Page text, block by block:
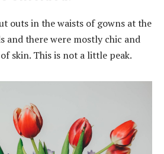
outs in the waists of gowns at the
and there were mostly chic and
skin. This is not a little peak.